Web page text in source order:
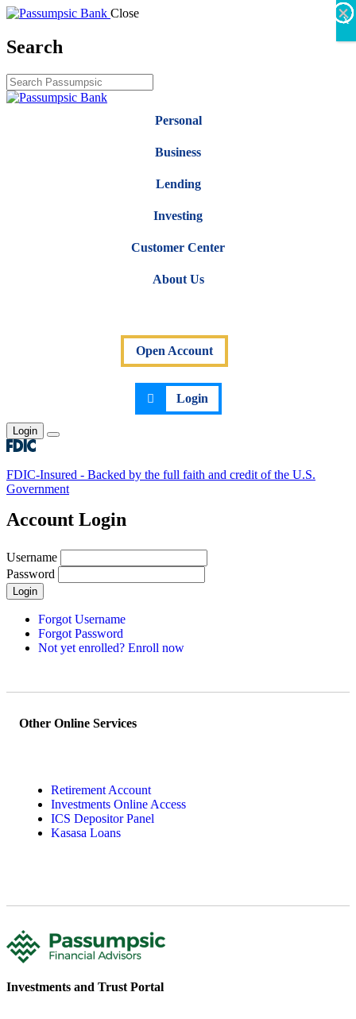
Close
Search
Personal
Business
Lending
Investing
Customer Center
About Us
Open Account
Login
Login
Toggle main menu
FDIC-Insured - Backed by the full faith and credit of the U.S.
Government
Account Login
Username
Password
Login
Forgot Username
Forgot Password
Not yet enrolled? Enroll now
Other Online Services
Retirement Account
Investments Online Access
ICS Depositor Panel
Kasasa Loans
Investments and Trust Portal
×
X
×
×
×
×
×